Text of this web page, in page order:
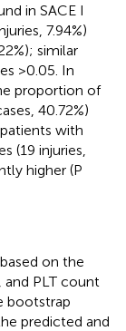
in SACE I
7.94%)
similar
>0.05. In
proportion of
40.72%)
with
(19 injuries,
higher (P
on the
and PLT count
bootstrap
predicted and